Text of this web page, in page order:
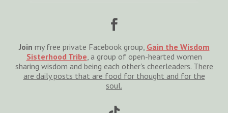

Join my free private Facebook group, Gain the Wisdom
Sisterhood Tribe, a group of open-hearted women
sharing wisdom and being each other's cheerleaders. There
are daily posts that are food for thought and for the
soul.